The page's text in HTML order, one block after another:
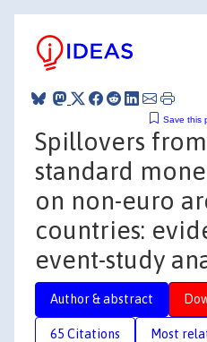
Save this
Spillovers
standard
on non-euro
countries:
event-study
Author & abstract
65 Citations Most